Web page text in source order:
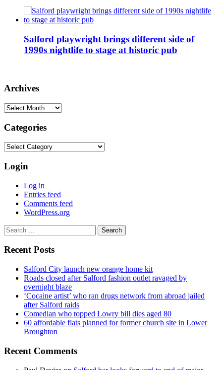
Salford playwright brings different side of
1990s nightlife to stage at historic pub
Archives
Archives
Categories
Categories
Login
Log in
Entries feed
Comments feed
WordPress.org
Search
for:
Recent Posts
Salford City launch new orange home kit
Roads closed after Salford fashion outlet ravaged by
overnight blaze
‘Cocaine artist’ who ran drugs network from abroad jailed
after Salford raids
Comedian who topped Lowry bill dies aged 80
60 affordable flats planned for former church site in Lower
Broughton
Recent Comments